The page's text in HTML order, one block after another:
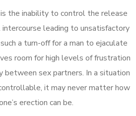
is the inability to control the release
intercourse leading to unsatisfactory
a turn-off for a man to ejaculate
room for high levels of frustration
between sex partners. In a situation
it may never matter how
erection can be.